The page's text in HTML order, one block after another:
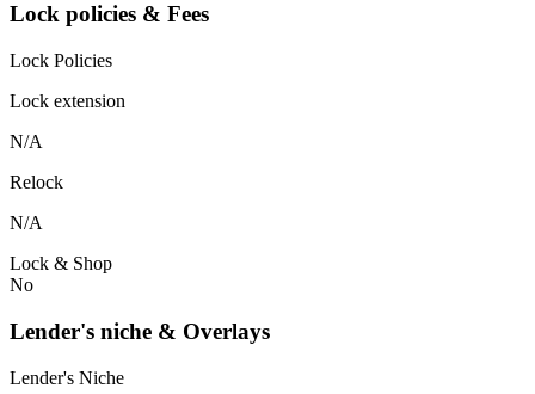
Lock policies & Fees
Lock Policies
Lock extension
N/A
Relock
N/A
Lock & Shop
No
Lender's niche & Overlays
Lender's Niche